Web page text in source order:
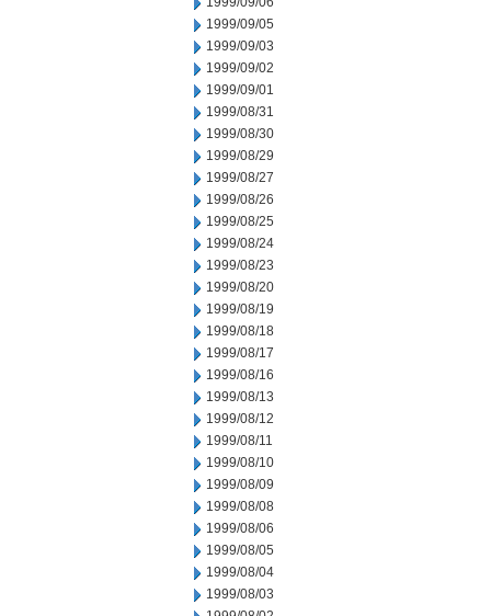
1999/09/05
1999/09/03
1999/09/02
1999/09/01
1999/08/31
1999/08/30
1999/08/29
1999/08/27
1999/08/26
1999/08/25
1999/08/24
1999/08/23
1999/08/20
1999/08/19
1999/08/18
1999/08/17
1999/08/16
1999/08/13
1999/08/12
1999/08/11
1999/08/10
1999/08/09
1999/08/08
1999/08/06
1999/08/05
1999/08/04
1999/08/03